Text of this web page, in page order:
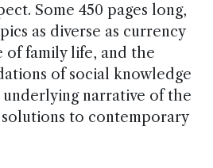
Some 450 pages long,
as diverse as currency
of family life, and the
of social knowledge
narrative of the
to contemporary